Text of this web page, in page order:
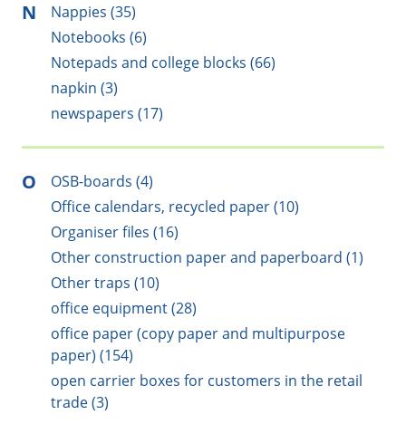
N
Nappies (35)
Notebooks (6)
Notepads and college blocks (66)
napkin (3)
newspapers (17)
O
OSB-boards (4)
Office calendars, recycled paper (10)
Organiser files (16)
Other construction paper and paperboard (1)
Other traps (10)
office equipment (28)
office paper (copy paper and multipurpose
paper) (154)
open carrier boxes for customers in the retail
trade (3)